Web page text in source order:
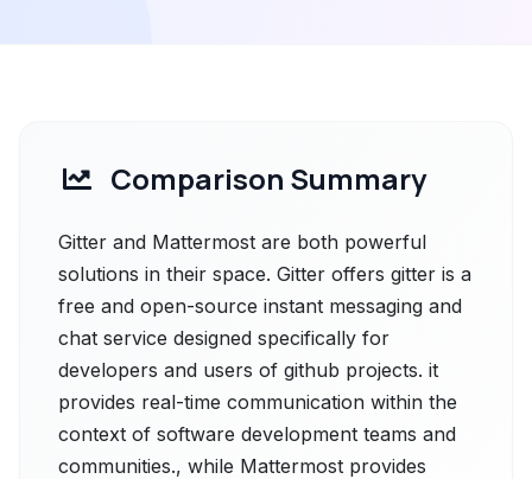
Comparison Summary
Gitter and Mattermost are both powerful
solutions in their space. Gitter offers gitter is a
free and open-source instant messaging and
chat service designed specifically for
developers and users of github projects. it
provides real-time communication within the
context of software development teams and
communities., while Mattermost provides